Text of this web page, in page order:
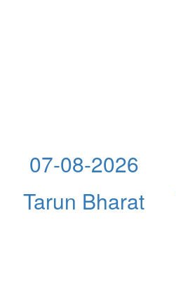
07-08-2026
Tarun Bharat